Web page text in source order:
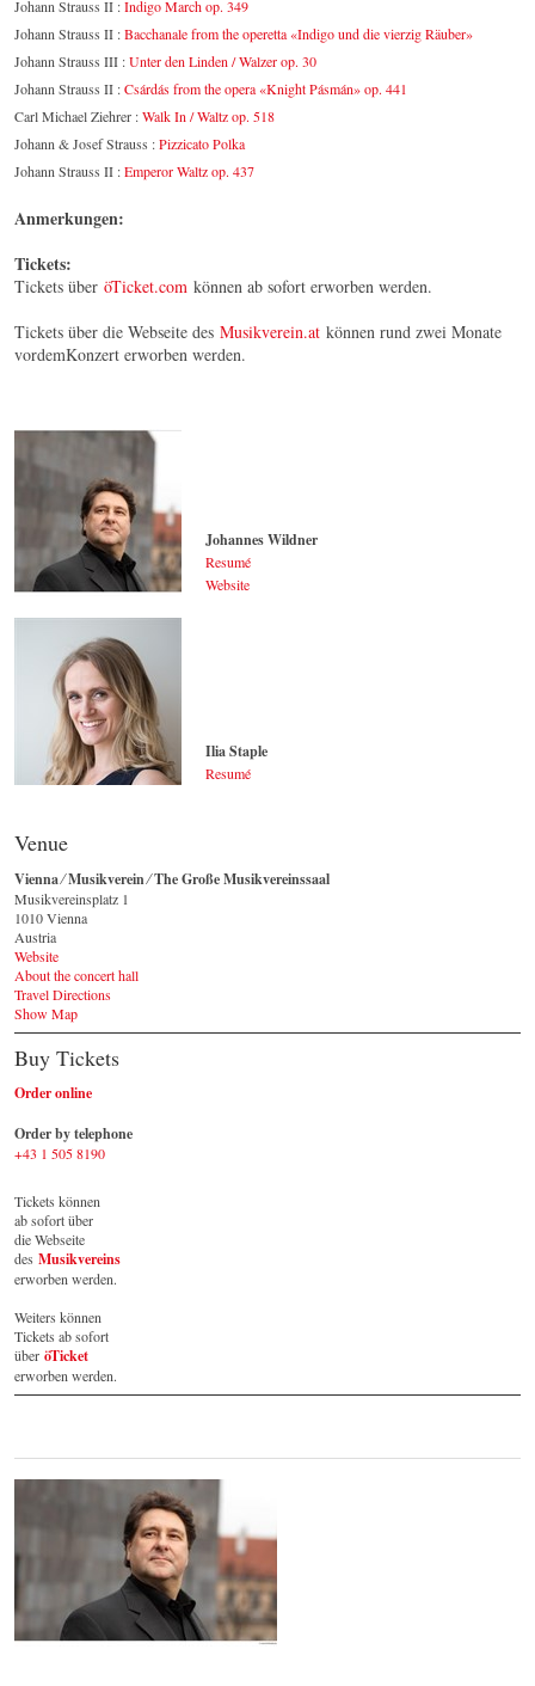
Johann Strauss II :Indigo March op. 349
Johann Strauss II :Bacchanale from the operetta «Indigo und die vierzig Räuber»
Johann Strauss III :Unter den Linden / Walzer op. 30
Johann Strauss II :Csárdás from the opera «Knight Pásmán» op. 441
Carl Michael Ziehrer :Walk In / Waltz op. 518
Johann & Josef Strauss :Pizzicato Polka
Johann Strauss II :Emperor Waltz op. 437
Anmerkungen:
Tickets:
Tickets über öTicket.com können ab sofort erworben werden.
Tickets über die Webseite des Musikverein.at können rund zwei Monate
vordemKonzert erworben werden.
Johannes Wildner
Resumé
Website
Ilia Staple
Resumé
Venue
Vienna ⁄ Musikverein ⁄ The Große Musikvereinssaal
Musikvereinsplatz 1
1010 Vienna
Austria
Website
About the concert hall
Travel Directions
Show Map
Buy Tickets
Order online
Order by telephone
+43 1 505 8190
Tickets können
ab sofort über
die Webseite
des Musikvereins
erworben werden.
Weiters können
Tickets ab sofort
über öTicket
erworben werden.